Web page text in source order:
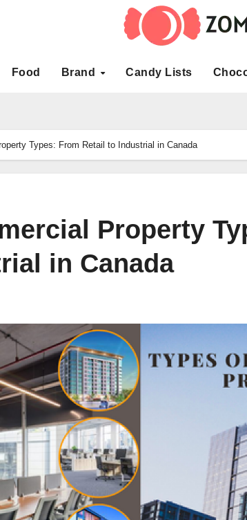
Food Brand Candy Lists
Types: From Retail to Industrial in Canada
Property
in Canada